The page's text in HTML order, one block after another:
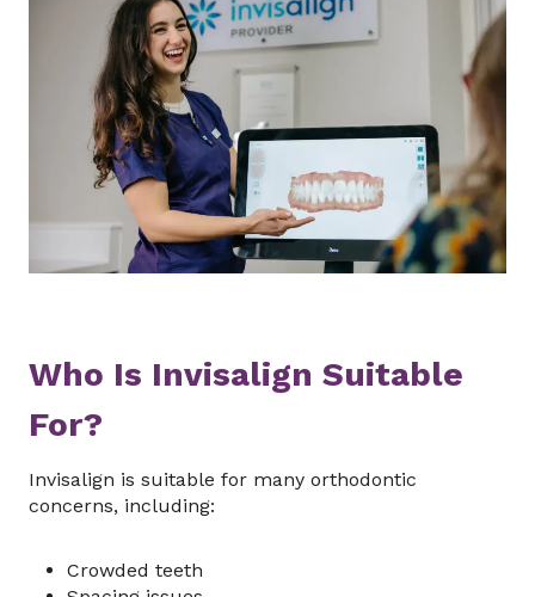
Who Is Invisalign Suitable
For?
Invisalign is suitable for many orthodontic
concerns, including:
Crowded teeth